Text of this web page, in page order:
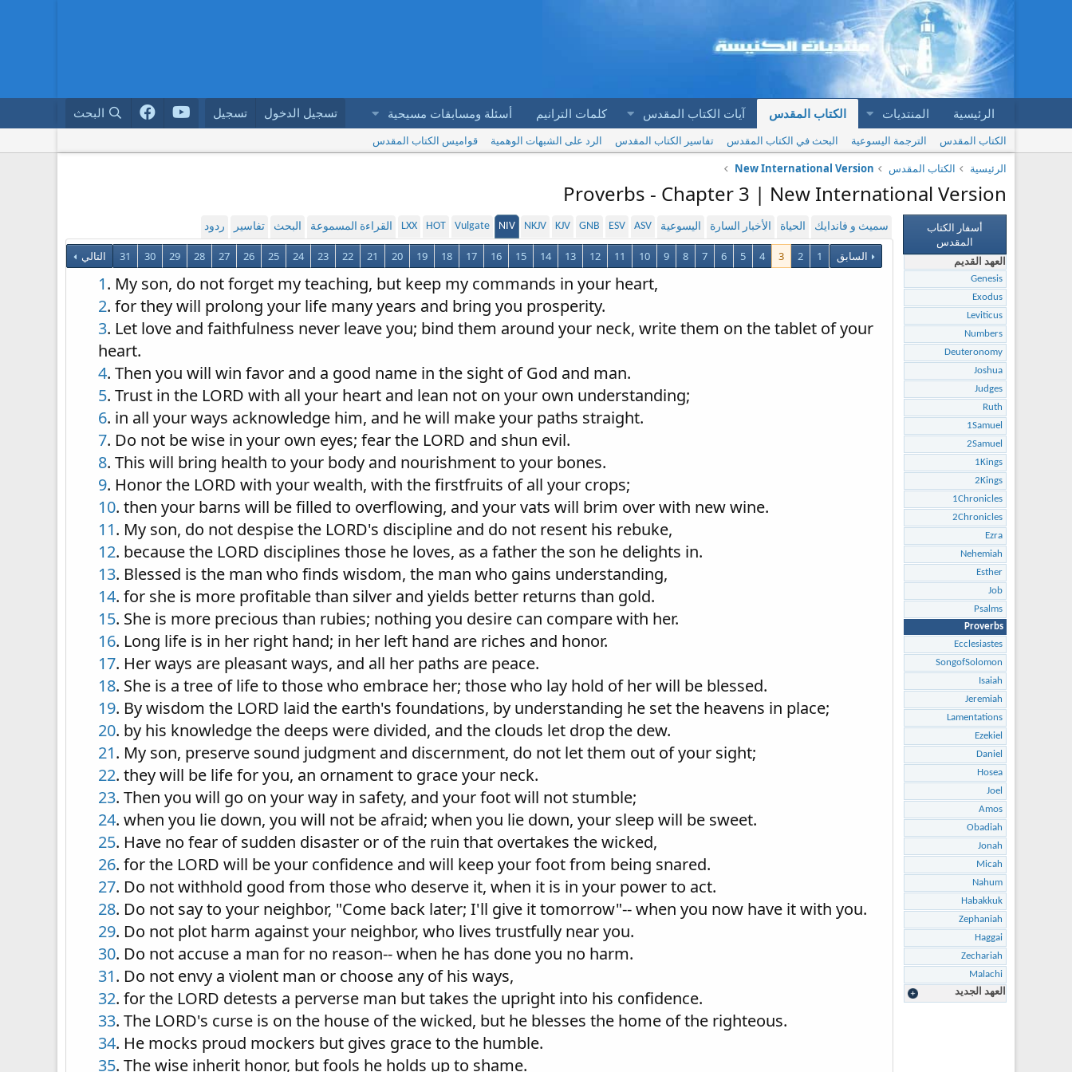
الرئيسية المنتديات الكتاب المقدس آيات الكتاب المقدس كلمات الترانيم أسئلة ومسابقات مسيحية تسجيل الدخول تسجيل البحث
الكتاب المقدس الترجمة اليسوعية البحث في الكتاب المقدس تفاسير الكتاب المقدس الرد على الشبهات الوهمية
قواميس الكتاب المقدس
الرئيسية
الكتاب المقدس New International Version
Proverbs - Chapter 3 | New International Version
سميث و فاندايك الحياة الأخبار السارة اليسوعية ASV
ESV
GNB
KJV
NKJV
NIV
Vulgate
HOT
LXX القراءة المسموعة البحث تفاسير ردود
السابق 1
2
3
4
5
6
7
8
9
10
11
12
13
14
15
16
17
18
19
20
21
22
23
24
25
26
27
28
29
30
31 التالي
1. My son, do not forget my teaching, but keep my commands in your heart,
2. for they will prolong your life many years and bring you prosperity.
3. Let love and faithfulness never leave you; bind them around your neck, write them on the tablet of your
heart.
4. Then you will win favor and a good name in the sight of God and man.
5. Trust in the LORD with all your heart and lean not on your own understanding;
6. in all your ways acknowledge him, and he will make your paths straight.
7. Do not be wise in your own eyes; fear the LORD and shun evil.
8. This will bring health to your body and nourishment to your bones.
9. Honor the LORD with your wealth, with the firstfruits of all your crops;
10. then your barns will be filled to overflowing, and your vats will brim over with new wine.
11. My son, do not despise the LORD's discipline and do not resent his rebuke,
12. because the LORD disciplines those he loves, as a father the son he delights in.
13. Blessed is the man who finds wisdom, the man who gains understanding,
14. for she is more profitable than silver and yields better returns than gold.
15. She is more precious than rubies; nothing you desire can compare with her.
16. Long life is in her right hand; in her left hand are riches and honor.
17. Her ways are pleasant ways, and all her paths are peace.
18. She is a tree of life to those who embrace her; those who lay hold of her will be blessed.
19. By wisdom the LORD laid the earth's foundations, by understanding he set the heavens in place;
20. by his knowledge the deeps were divided, and the clouds let drop the dew.
21. My son, preserve sound judgment and discernment, do not let them out of your sight;
22. they will be life for you, an ornament to grace your neck.
23. Then you will go on your way in safety, and your foot will not stumble;
24. when you lie down, you will not be afraid; when you lie down, your sleep will be sweet.
25. Have no fear of sudden disaster or of the ruin that overtakes the wicked,
26. for the LORD will be your confidence and will keep your foot from being snared.
27. Do not withhold good from those who deserve it, when it is in your power to act.
28. Do not say to your neighbor, "Come back later; I'll give it tomorrow"-- when you now have it with you.
29. Do not plot harm against your neighbor, who lives trustfully near you.
30. Do not accuse a man for no reason-- when he has done you no harm.
31. Do not envy a violent man or choose any of his ways,
32. for the LORD detests a perverse man but takes the upright into his confidence.
33. The LORD's curse is on the house of the wicked, but he blesses the home of the righteous.
34. He mocks proud mockers but gives grace to the humble.
35. The wise inherit honor, but fools he holds up to shame.
أسفار الكتاب
المقدس
العهد القديم
Genesis
Exodus
Leviticus
Numbers
Deuteronomy
Joshua
Judges
Ruth
1Samuel
2Samuel
1Kings
2Kings
1Chronicles
2Chronicles
Ezra
Nehemiah
Esther
Job
Psalms
Proverbs
Ecclesiastes
SongofSolomon
Isaiah
Jeremiah
Lamentations
Ezekiel
Daniel
Hosea
Joel
Amos
Obadiah
Jonah
Micah
Nahum
Habakkuk
Zephaniah
Haggai
Zechariah
Malachi
العهد الجديد